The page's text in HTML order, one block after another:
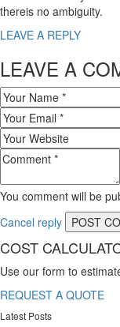
thereis no ambiguity.
LEAVE A REPLY
LEAVE A
You comment will be
Cancel reply
COST
Use our form to
REQUEST A QUOTE
Latest Posts